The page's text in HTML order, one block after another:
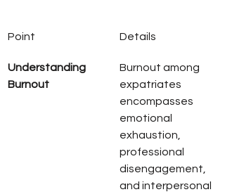
Point Details
Understanding
Burnout
Burnout among
expatriates
encompasses
emotional
exhaustion,
professional
disengagement,
and interpersonal